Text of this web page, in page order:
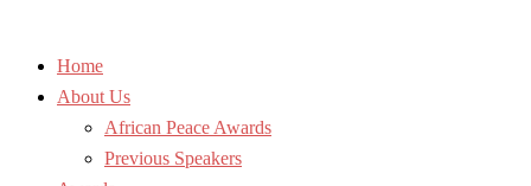
Home
About Us
African Peace Awards
Previous Speakers